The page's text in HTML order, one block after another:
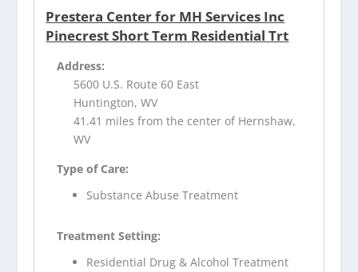
Prestera Center for MH Services Inc
Pinecrest Short Term Residential Trt
Address:
5600 U.S. Route 60 East
Huntington, WV
41.41 miles from the center of Hernshaw,
WV
Type of Care:
Substance Abuse Treatment
Treatment Setting:
Residential Drug & Alcohol Treatment